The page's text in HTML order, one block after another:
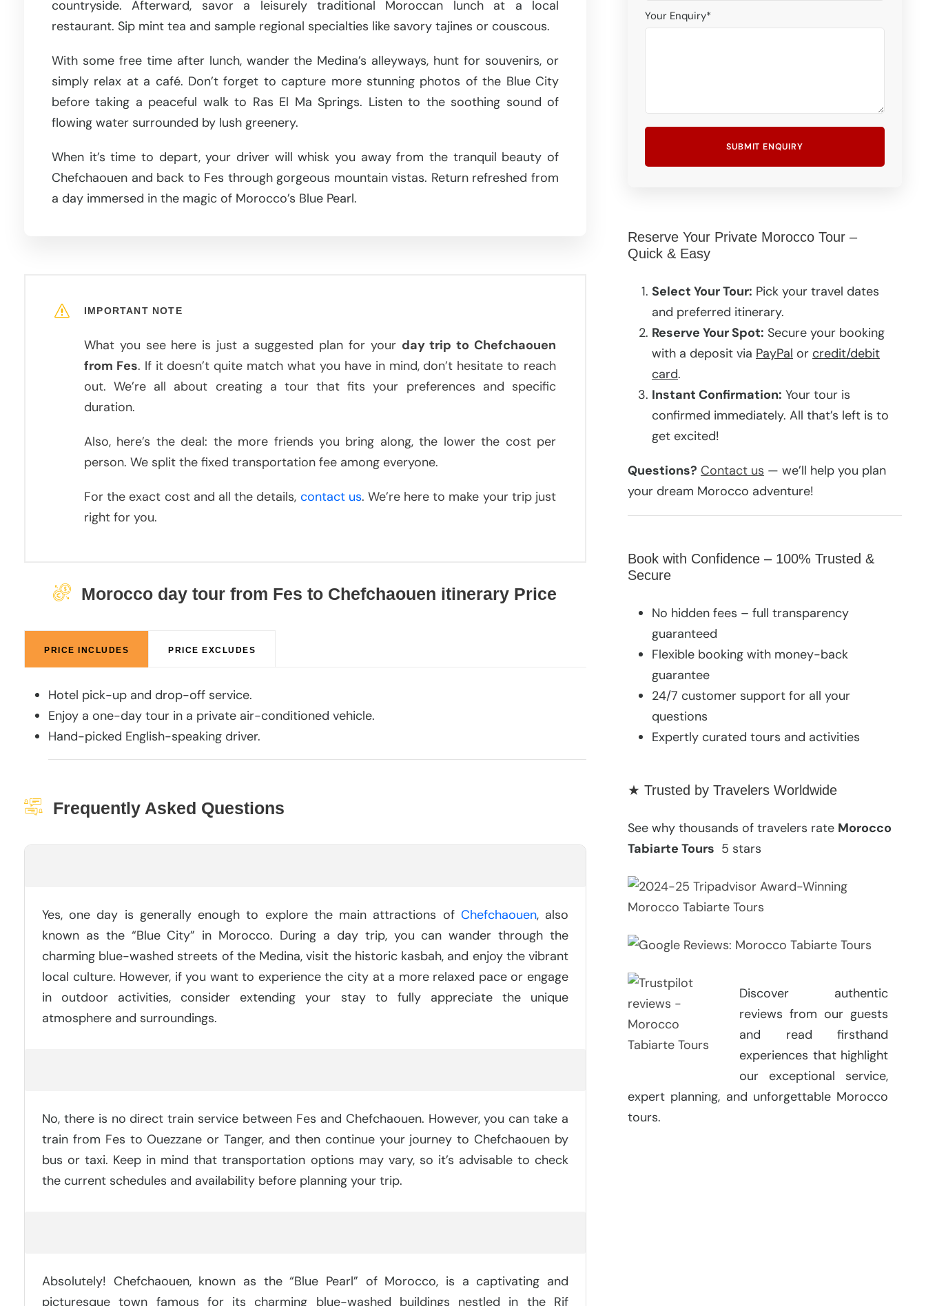
countryside. Afterward, savor a leisurely traditional Moroccan lunch at a local
restaurant. Sip mint tea and sample regional specialties like savory tajines or couscous.
With some free time after lunch, wander the Medina’s alleyways, hunt for souvenirs, or
simply relax at a café. Don’t forget to capture more stunning photos of the Blue City
before taking a peaceful walk to Ras El Ma Springs. Listen to the soothing sound of
flowing water surrounded by lush greenery.
When it’s time to depart, your driver will whisk you away from the tranquil beauty of
Chefchaouen and back to Fes through gorgeous mountain vistas. Return refreshed from
a day immersed in the magic of Morocco’s Blue Pearl.
IMPORTANT NOTE
What you see here is just a suggested plan for your day trip to Chefchaouen
from Fes. If it doesn’t quite match what you have in mind, don’t hesitate to reach
out. We’re all about creating a tour that fits your preferences and specific
duration.
Also, here’s the deal: the more friends you bring along, the lower the cost per
person. We split the fixed transportation fee among everyone.
For the exact cost and all the details, contact us. We’re here to make your trip just
right for you.
Morocco day tour from Fes to Chefchaouen itinerary Price
PRICE INCLUDES PRICE EXCLUDES
Hotel pick-up and drop-off service.
Enjoy a one-day tour in a private air-conditioned vehicle.
Hand-picked English-speaking driver.
Frequently Asked Questions
Yes, one day is generally enough to explore the main attractions of Chefchaouen, also
known as the “Blue City” in Morocco. During a day trip, you can wander through the
charming blue-washed streets of the Medina, visit the historic kasbah, and enjoy the vibrant
local culture. However, if you want to experience the city at a more relaxed pace or engage
in outdoor activities, consider extending your stay to fully appreciate the unique
atmosphere and surroundings.
No, there is no direct train service between Fes and Chefchaouen. However, you can take a
train from Fes to Ouezzane or Tanger, and then continue your journey to Chefchaouen by
bus or taxi. Keep in mind that transportation options may vary, so it’s advisable to check
the current schedules and availability before planning your trip.
Absolutely! Chefchaouen, known as the “Blue Pearl” of Morocco, is a captivating and
picturesque town famous for its charming blue-washed buildings nestled in the Rif
Your Enquiry*
Reserve Your Private Morocco Tour –
Quick & Easy
Select Your Tour: Pick your travel dates
and preferred itinerary.
Reserve Your Spot: Secure your booking
with a deposit via PayPal or credit/debit
card.
Instant Confirmation: Your tour is
confirmed immediately. All that’s left is to
get excited!
Questions? Contact us — we’ll help you plan
your dream Morocco adventure!
Book with Confidence – 100% Trusted &
Secure
No hidden fees – full transparency
guaranteed
Flexible booking with money-back
guarantee
24/7 customer support for all your
questions
Expertly curated tours and activities
★ Trusted by Travelers Worldwide
See why thousands of travelers rate Morocco
Tabiarte Tours 5 stars
Discover authentic
reviews from our guests
and read firsthand
experiences that highlight
our exceptional service,
expert planning, and unforgettable Morocco
tours.